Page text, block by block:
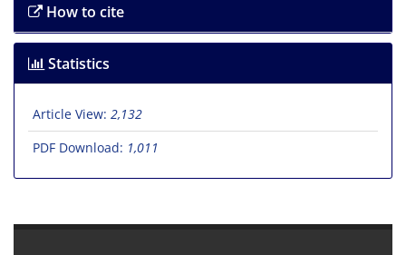
How to cite
Statistics
Article View: 2,132
PDF Download: 1,011